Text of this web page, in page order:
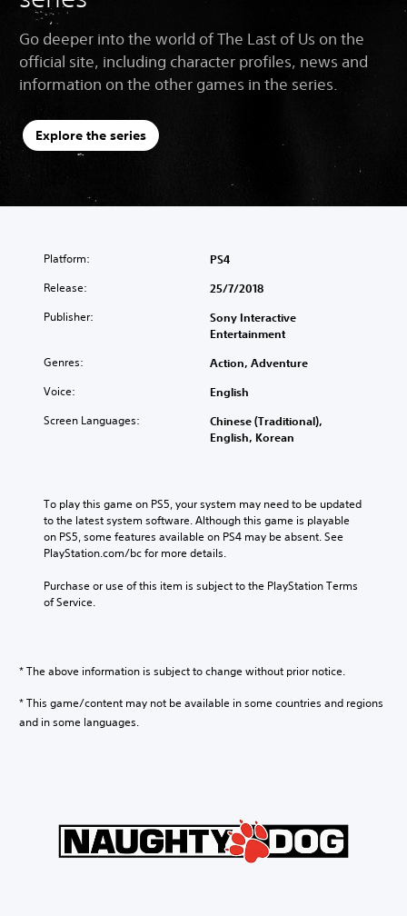
Go deeper into the world of The Last of Us on the
official site, including character profiles, news and
information on the other games in the series.
Explore the series
Platform: PS4
Release: 25/7/2018
Publisher:
Sony Interactive
Entertainment
Genres: Action, Adventure
Voice: English
Screen Languages:
Chinese (Traditional),
English, Korean
To play this game on PS5, your system may need to be updated
to the latest system software. Although this game is playable
on PS5, some features available on PS4 may be absent. See
PlayStation.com/bc for more details.
Purchase or use of this item is subject to the PlayStation Terms
of Service.
* The above information is subject to change without prior notice.
* This game/content may not be available in some countries and regions
and in some languages.